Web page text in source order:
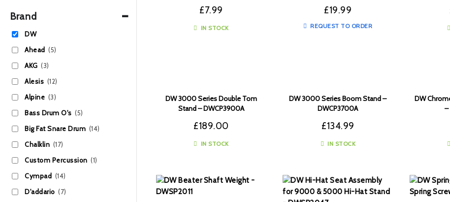
£7.99
IN STOCK
£19.99
REQUEST TO ORDER
DW 3000 Series Double Tom
Stand – DWCP3900A
£189.00
IN STOCK
DW 3000 Series Boom Stand –
DWCP3700A
£134.99
IN STOCK
DW
–
Brand -
DW
Ahead (5)
AKG (3)
Alesis (12)
Alpine (3)
Bass Drum O's (5)
Big Fat Snare Drum (14)
Chalklin (17)
Custom Percussion (1)
Cympad (14)
D'addario (7)